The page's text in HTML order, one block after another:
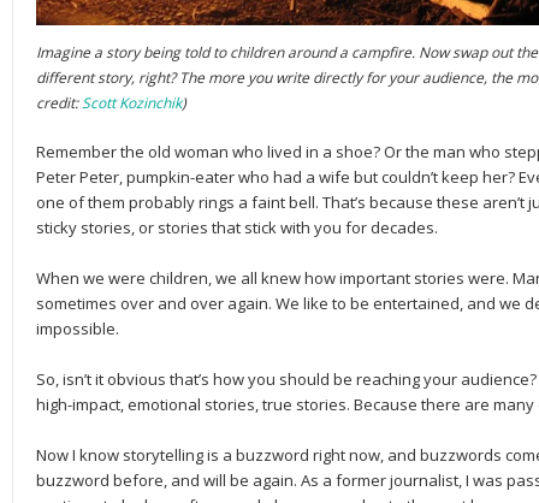
Imagine a story being told to children around a campfire. Now swap out
different story, right? The more you write directly for your audience, the
credit:Scott Kozinchik)
Remember the old woman who lived in a shoe? Or the man who
Peter Peter, pumpkin-eater who had a wife but couldn’t keep her?
one of them probably rings a faint bell. That’s because these aren’t
sticky stories, or stories that stick with you for decades.
When we were children, we all knew how important stories were.
sometimes over and over again. We like to be entertained, and we
impossible.
So, isn’t it obvious that’s how you should be reaching your
high-impact, emotional stories, true stories. Because there are
Now I know storytelling is a buzzword right now, and buzzwords
buzzword before, and will be again. As a former journalist, I was